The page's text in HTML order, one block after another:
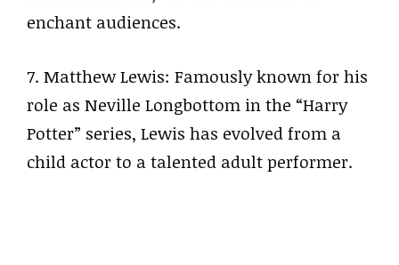
enchant audiences.
7. Matthew Lewis: Famously known for his
role as Neville Longbottom in the “Harry
Potter” series, Lewis has evolved from a
child actor to a talented adult performer.